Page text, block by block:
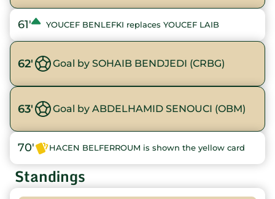
61' YOUCEF BENLEFKI replaces YOUCEF LAIB
62' Goal by SOHAIB BENDJEDI (CRBG)
63' Goal by ABDELHAMID SENOUCI (OBM)
70' HACEN BELFERROUM is shown the yellow card
Standings